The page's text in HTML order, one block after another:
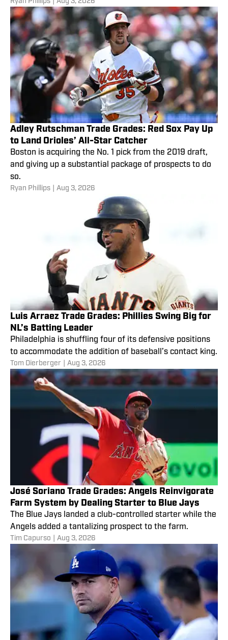
Adley Rutschman Trade Grades: Red Sox Pay Up
to Land Orioles’ All-Star Catcher
Boston is acquiring the No. 1 pick from the 2019 draft,
and giving up a substantial package of prospects to do
so.
Ryan Phillips Aug 3, 2026
Luis Arraez Trade Grades: Phillies Swing Big for
NL’s Batting Leader
Philadelphia is shuffling four of its defensive positions
to accommodate the addition of baseball’s contact king.
Tom Dierberger Aug 3, 2026
José Soriano Trade Grades: Angels Reinvigorate
Farm System by Dealing Starter to Blue Jays
The Blue Jays landed a club-controlled starter while the
Angels added a tantalizing prospect to the farm.
Tim Capurso Aug 3, 2026